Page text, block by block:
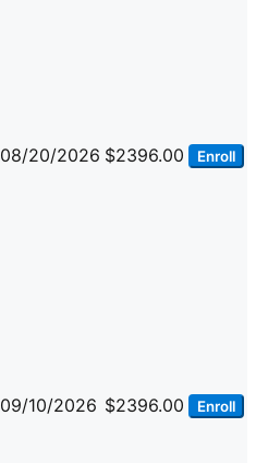
08/20/2026 $2396.00 Enroll
09/10/2026 $2396.00 Enroll